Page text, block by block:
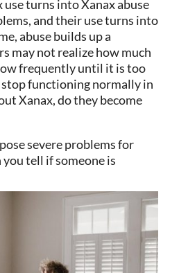
turns into Xanax abuse
and their use turns into
abuse builds up a
may not realize how much
frequently until it is too
functioning normally in
Xanax, do they become
severe problems for
tell if someone is